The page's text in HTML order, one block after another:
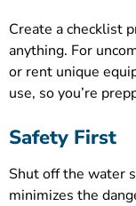
Create a checklist
anything. For
or rent unique
use, so you’re
Safety First
Shut off the water
minimizes the